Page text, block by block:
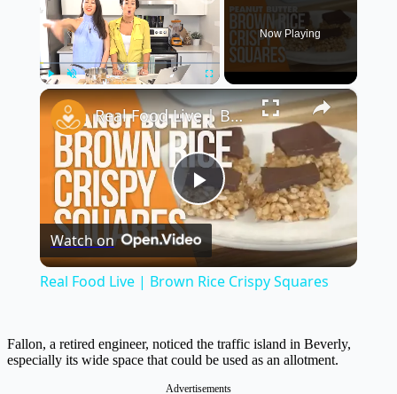
Play Unmute
Now Playing
×
Play
Video
Real Food Live | Brown Rice Crispy Squares
Watch on
Real Food Live | Brown Rice Crispy Squares
Fallon, a retired engineer, noticed the traffic island in Beverly,
especially its wide space that could be used as an allotment.
Advertisements